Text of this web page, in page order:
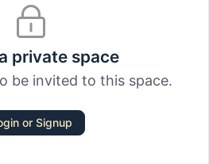
private space
be invited to this space.
or Signup